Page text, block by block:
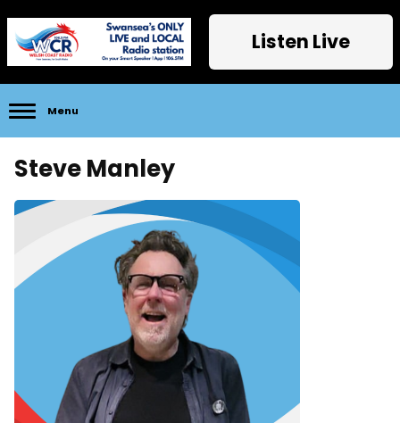
Listen Live
Menu
Steve Manley